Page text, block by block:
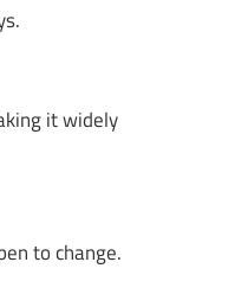
it widely
to change.